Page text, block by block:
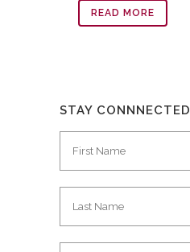
READ MORE
STAY CONNNECTED